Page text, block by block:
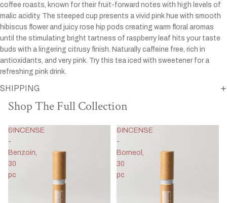
coffee roasts, known for their fruit-forward notes with high levels of
malic acidity. The steeped cup presents a vivid pink hue with smooth
hibiscus flower and juicy rose hip pods creating warm floral aromas
until the stimulating bright tartness of raspberry leaf hits your taste
buds with a lingering citrusy finish. Naturally caffeine free, rich in
antioxidants, and very pink. Try this tea iced with sweetener for a
refreshing pink drink.
SHIPPING
Shop The Full Collection
&INCENSE
-
Benzoin,
30
pc
&INCENSE
-
Borneol,
30
pc